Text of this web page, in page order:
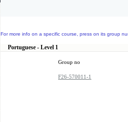
For more info on a specific course, press on its group
Portuguese - Level 1
Group no
F26-570011-1